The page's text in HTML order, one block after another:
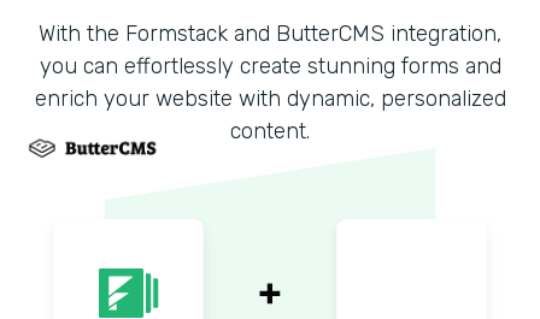
With the Formstack and ButterCMS integration,
you can effortlessly create stunning forms and
enrich your website with dynamic, personalized
content.